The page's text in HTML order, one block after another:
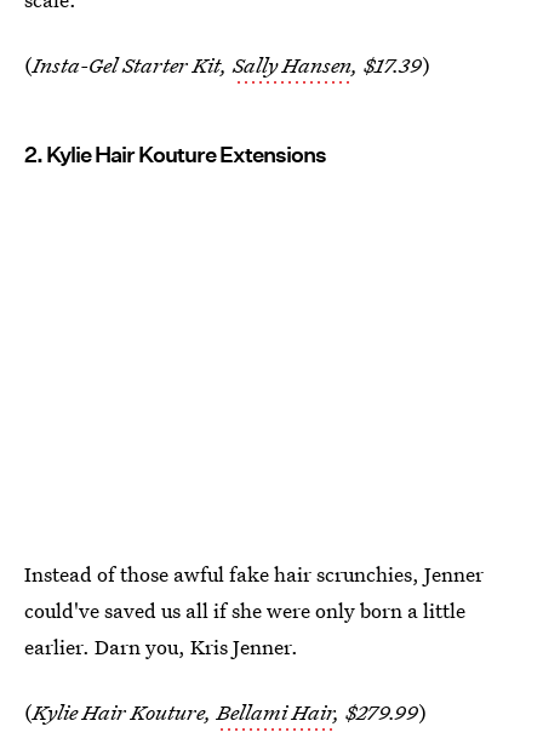
(Insta-Gel Starter Kit,Sally Hansen, $17.39)
2. Kylie Hair Kouture Extensions
Instead of those awful fake hair scrunchies, Jenner
could've saved us all if she were only born a little
earlier. Darn you, Kris Jenner.
(Kylie Hair Kouture,Bellami Hair, $279.99)